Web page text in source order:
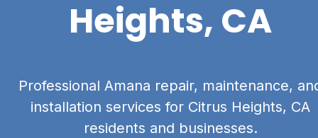
Heights, CA
Professional Amana repair, maintenance,
installation services for Citrus Heights, CA
residents and businesses.